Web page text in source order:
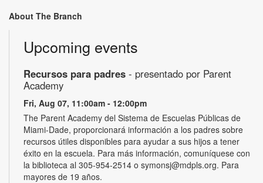
About The Branch
Upcoming events
Recursos para padres - presentado por Parent
Academy
Fri, Aug 07, 11:00am - 12:00pm
The Parent Academy del Sistema de Escuelas Públicas de
Miami-Dade, proporcionará información a los padres sobre
recursos útiles disponibles para ayudar a sus hijos a tener
éxito en la escuela. Para más información, comuníquese con
la biblioteca al 305-954-2514 o symonsj@mdpls.org. Para
mayores de 19 años.